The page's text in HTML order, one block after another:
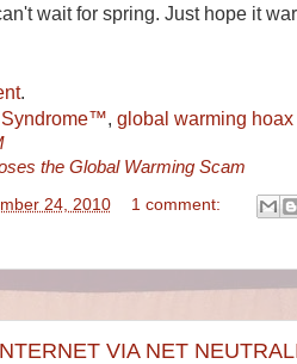
wait for spring. Just hope it
.
Syndrome™, global warming hoax
the Global Warming Scam
24, 2010
1 comment:
VIA NET